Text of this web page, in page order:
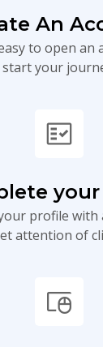
An
to open an
start your
fact_check
profile
attention of
touchpad_mouse